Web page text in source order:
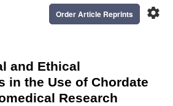
settings
Order Article Reprints
and Ethical
in the Use of Chordate
Research